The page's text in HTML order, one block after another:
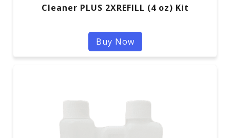
Cleaner PLUS 2XREFILL (4 oz) Kit
Buy Now